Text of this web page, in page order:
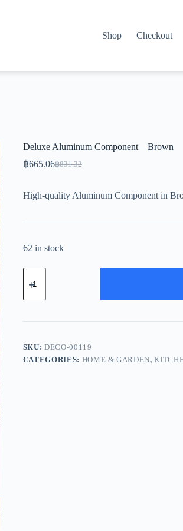
Shop Checkout
Deluxe Aluminum Component – Brown
฿831.32
Original
฿831.32.
฿665.06Current
฿665.06.
High-quality Aluminum Component in
62 in stock
Deluxe
Aluminum
-
quantity
SKU:DECO-00119
CATEGORIES: HOME & GARDEN,